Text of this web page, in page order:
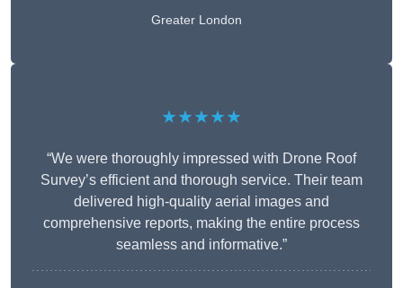
Greater London
★★★★★
“We were thoroughly impressed with Drone Roof
Survey’s efficient and thorough service. Their team
delivered high-quality aerial images and
comprehensive reports, making the entire process
seamless and informative.”